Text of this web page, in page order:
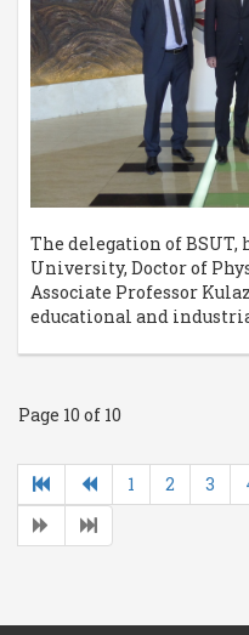
The delegation of BSUT,
University, Doctor of
Associate Professor
educational and
Page 10 of 10
1 2 3